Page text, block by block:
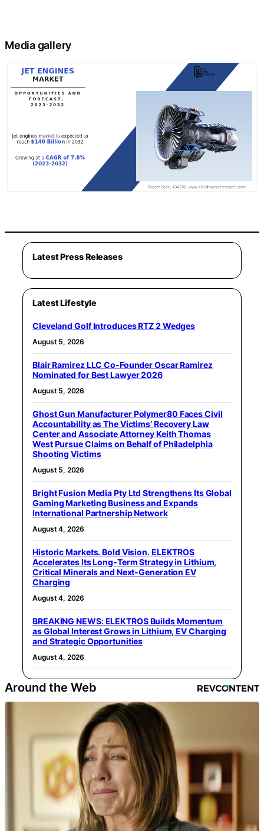
Media gallery
Latest Press Releases
Latest Lifestyle
Cleveland Golf Introduces RTZ 2 Wedges
August 5, 2026
Blair Ramirez LLC Co-Founder Oscar Ramirez
Nominated for Best Lawyer 2026
August 5, 2026
Ghost Gun Manufacturer Polymer80 Faces Civil
Accountability as The Victims’ Recovery Law
Center and Associate Attorney Keith Thomas
West Pursue Claims on Behalf of Philadelphia
Shooting Victims
August 5, 2026
Bright Fusion Media Pty Ltd Strengthens Its Global
Gaming Marketing Business and Expands
International Partnership Network
August 4, 2026
Historic Markets. Bold Vision. ELEKTROS
Accelerates Its Long‑Term Strategy in Lithium,
Critical Minerals and Next‑Generation EV
Charging
August 4, 2026
BREAKING NEWS: ELEKTROS Builds Momentum
as Global Interest Grows in Lithium, EV Charging
and Strategic Opportunities
August 4, 2026
Around the Web